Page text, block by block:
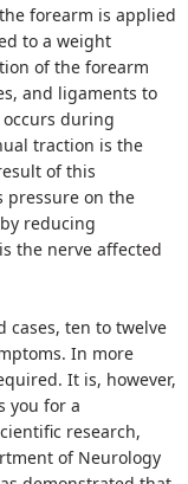
forearm is applied
to a weight
of the forearm
and ligaments to
during
traction is the
of this
pressure on the
reducing
the nerve affected
cases, ten to twelve
In more
It is, however,
you for a
research,
of Neurology